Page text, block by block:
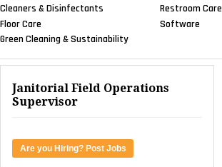
Cleaners & Disinfectants
Floor Care
Green Cleaning & Sustainability
Restroom Care
Software
Janitorial Field Operations
Supervisor
Are you Hiring? Post Jobs